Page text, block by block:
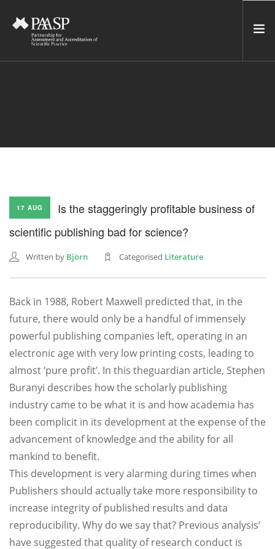
NETWORK
CONTACT US
NEWSLETTER
SEARCH SITE
17 AUG
Is the staggeringly profitable business of
scientific publishing bad for science?
Written by Björn Categorised Literature
Back in 1988, Robert Maxwell predicted that, in the
future, there would only be a handful of immensely
powerful publishing companies left, operating in an
electronic age with very low printing costs, leading to
almost ‘pure profit’. In this theguardian article, Stephen
Buranyi describes how the scholarly publishing
industry came to be what it is and how academia has
been complicit in its development at the expense of the
advancement of knowledge and the ability for all
mankind to benefit.
This development is very alarming during times when
Publishers should actually take more responsibility to
increase integrity of published results and data
reproducibility. Why do we say that? Previous analysis’
have suggested that quality of research conduct is